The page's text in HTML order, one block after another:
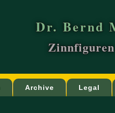
Dr. Bernd
Archive Legal